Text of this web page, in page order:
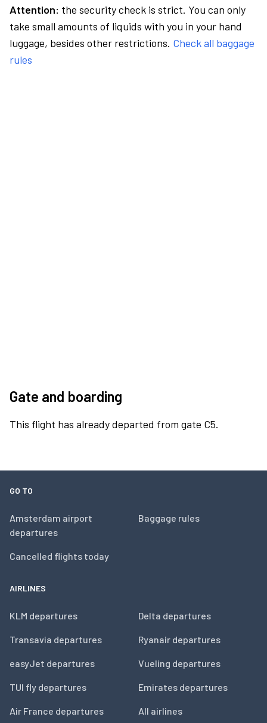
Attention: the security check is strict. You can only
take small amounts of liquids with you in your hand
luggage, besides other restrictions. Check all baggage
rules
Gate and boarding
This flight has already departed from gate C5.
GO TO
Amsterdam airport
departures
Cancelled flights today
Baggage rules
AIRLINES
KLM departures
Transavia departures
easyJet departures
TUI fly departures
Air France departures
Delta departures
Ryanair departures
Vueling departures
Emirates departures
All airlines